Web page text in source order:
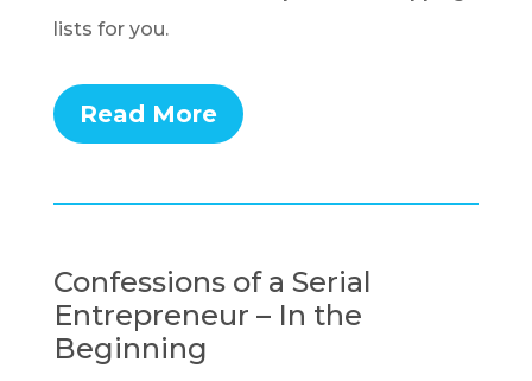
lists for you.
Read More
Confessions of a Serial
Entrepreneur – In the
Beginning